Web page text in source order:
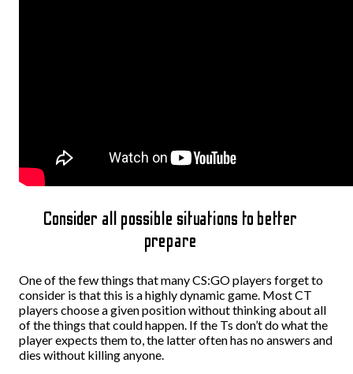
Consider all possible situations to better
prepare
One of the few things that many CS:GO players forget to
consider is that this is a highly dynamic game. Most CT
players choose a given position without thinking about all
of the things that could happen. If the Ts don’t do what the
player expects them to, the latter often has no answers and
dies without killing anyone.